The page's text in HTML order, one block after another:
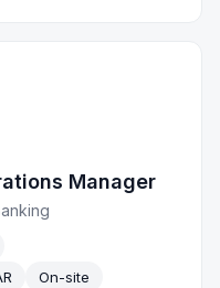
Manager
On-site